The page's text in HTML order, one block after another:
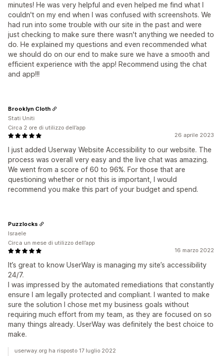
minutes! He was very helpful and even helped me find what I
couldn't on my end when I was confused with screenshots. We
had run into some trouble with our site in the past and were
just checking to make sure there wasn't anything we needed to
do. He explained my questions and even recommended what
we should do on our end to make sure we have a smooth and
efficient experience with the app! Recommend using the chat
and app!!!
26 aprile 2023
I just added Userway Website Accessibility to our website. The
process was overall very easy and the live chat was amazing.
We went from a score of 60 to 96%. For those that are
questioning whether or not this is important, I would
recommend you make this part of your budget and spend.
Brooklyn Cloth
Stati Uniti
Circa 2 ore di utilizzo dell’app
16 marzo 2022
It’s great to know UserWay is managing my site’s accessibility
24/7.
I was impressed by the automated remediations that constantly
ensure I am legally protected and compliant. I wanted to make
sure the solution I chose met my business goals without
requiring much effort from my team, as they are focused on so
many things already. UserWay was definitely the best choice to
make.
Puzzlocks
Israele
Circa un mese di utilizzo dell’app
userway.org ha risposto 17 luglio 2022